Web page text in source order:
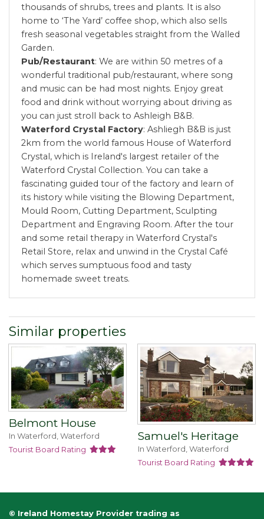
thousands of shrubs, trees and plants. It is also
home to ‘The Yard’ coffee shop, which also sells
fresh seasonal vegetables straight from the Walled
Garden.
Pub/Restaurant: We are within 50 metres of a
wonderful traditional pub/restaurant, where song
and music can be had most nights. Enjoy great
food and drink without worrying about driving as
you can just stroll back to Ashleigh B&B.
Waterford Crystal Factory: Ashliegh B&B is just
2km from the world famous House of Waterford
Crystal, which is Ireland's largest retailer of the
Waterford Crystal Collection. You can take a
fascinating guided tour of the factory and learn of
its history while visiting the Blowing Department,
Mould Room, Cutting Department, Sculpting
Department and Engraving Room. After the tour
and some retail therapy in Waterford Crystal's
Retail Store, relax and unwind in the Crystal Café
which serves sumptuous food and tasty
homemade sweet treats.
Similar properties
Belmont House
In Waterford, Waterford
Tourist Board Rating
Samuel's Heritage
In Waterford, Waterford
Tourist Board Rating
© Ireland Homestay Provider trading as